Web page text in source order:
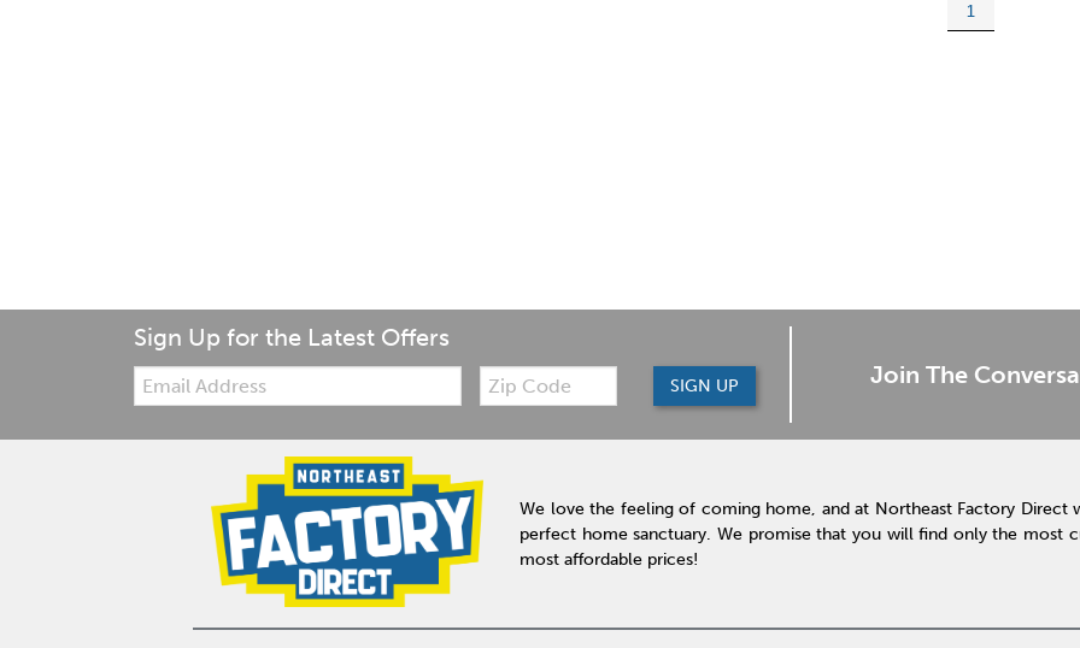
1
Sign Up for the Latest Offers
Email:
Zip
Code
SIGN UP Join The
We love the feeling of coming home, and at Northeast Factory Direct
perfect home sanctuary. We promise that you will find only the most
most affordable prices!